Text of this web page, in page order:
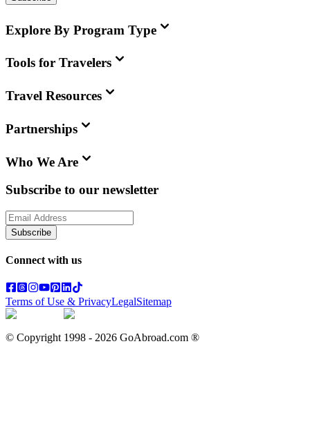
Explore By Program Type
Tools for Travelers
Travel Resources
Partnerships
Who We Are
Subscribe to our newsletter
Subscribe
Connect with us
Terms of Use & PrivacyLegalSitemap
© Copyright 1998 - 2026 GoAbroad.com ®